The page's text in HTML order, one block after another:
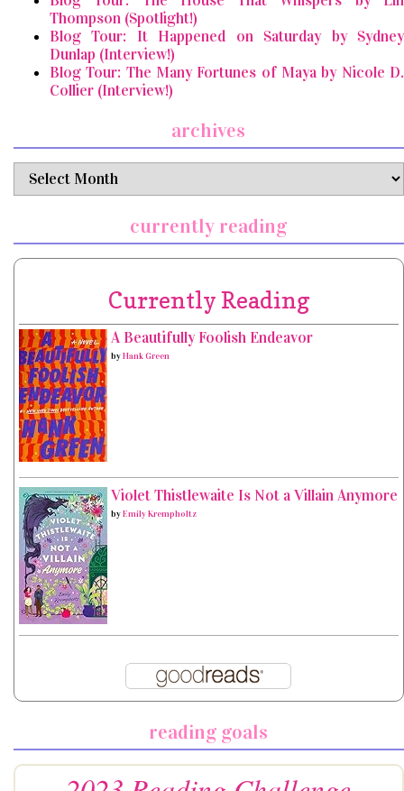
Thompson (Spotlight!)
Blog Tour: It Happened on Saturday by Sydney
Dunlap (Interview!)
Blog Tour: The Many Fortunes of Maya by Nicole D.
Collier (Interview!)
archives
archives
currently reading
Currently Reading
A Beautifully Foolish Endeavor
byHank Green
Violet Thistlewaite Is Not a Villain Anymore
byEmily Krempholtz
reading goals